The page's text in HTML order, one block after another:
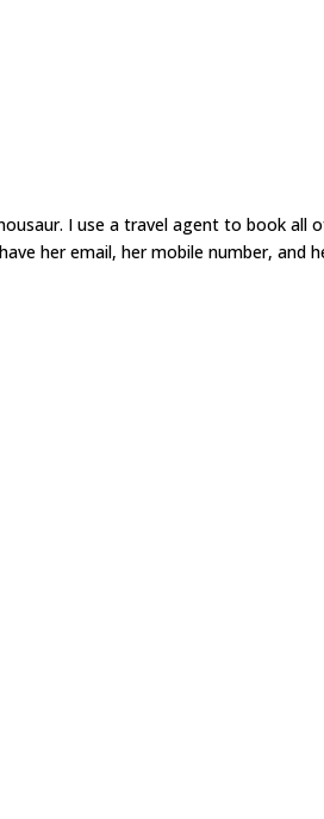
I use a travel agent to book all
her email, her mobile number, and